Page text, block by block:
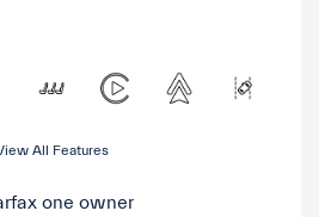
All Features